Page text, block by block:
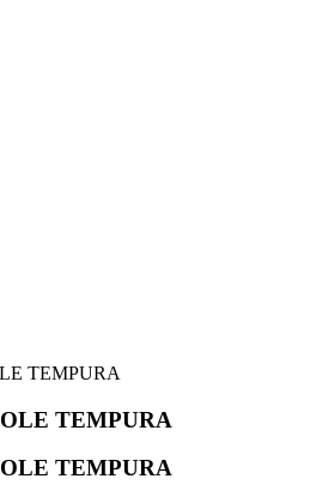
TEMPURA
TEMPURA